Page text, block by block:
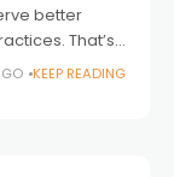
better
That’s
and they
to
KEEP READING